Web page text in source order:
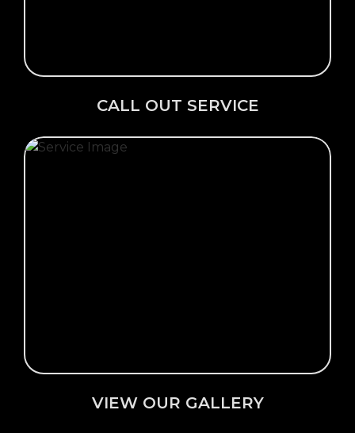
CALL OUT SERVICE
VIEW OUR GALLERY